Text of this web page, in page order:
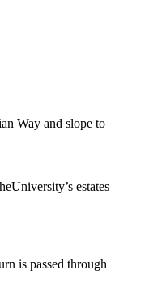
Way and slope to
estates
is passed through